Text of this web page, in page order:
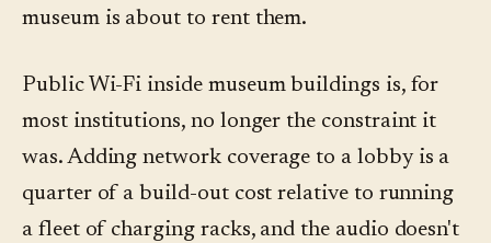
museum is about to rent them.
Public Wi-Fi inside museum buildings is, for
most institutions, no longer the constraint it
was. Adding network coverage to a lobby is a
quarter of a build-out cost relative to running
a fleet of charging racks, and the audio doesn't